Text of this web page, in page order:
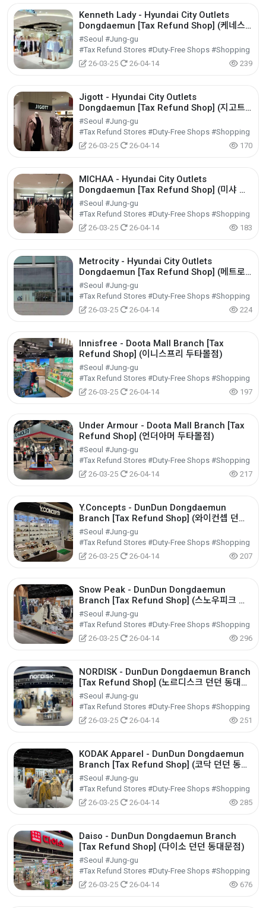
Kenneth Lady - Hyundai City Outlets
Dongdaemun [Tax Refund Shop] (케네스
레이디 현대아울렛 동대문점)
#Seoul #Jung-gu
#Tax Refund Stores #Duty-Free Shops #Shopping
26-03-25
26-04-14 239
Jigott - Hyundai City Outlets
Dongdaemun [Tax Refund Shop] (지고트
현대아울렛 동대문점)
#Seoul #Jung-gu
#Tax Refund Stores #Duty-Free Shops #Shopping
26-03-25
26-04-14 170
MICHAA - Hyundai City Outlets
Dongdaemun [Tax Refund Shop] (미샤 현
대아울렛 동대문점)
#Seoul #Jung-gu
#Tax Refund Stores #Duty-Free Shops #Shopping
26-03-25
26-04-14 183
Metrocity - Hyundai City Outlets
Dongdaemun [Tax Refund Shop] (메트로
시티 현대아울렛 동대문점)
#Seoul #Jung-gu
#Tax Refund Stores #Duty-Free Shops #Shopping
26-03-25
26-04-14 224
Innisfree - Doota Mall Branch [Tax
Refund Shop] (이니스프리 두타몰점)
#Seoul #Jung-gu
#Tax Refund Stores #Duty-Free Shops #Shopping
26-03-25
26-04-14 197
Under Armour - Doota Mall Branch [Tax
Refund Shop] (언더아머 두타몰점)
#Seoul #Jung-gu
#Tax Refund Stores #Duty-Free Shops #Shopping
26-03-25
26-04-14 217
Y.Concepts - DunDun Dongdaemun
Branch [Tax Refund Shop] (와이컨셉 던던
동대문점)
#Seoul #Jung-gu
#Tax Refund Stores #Duty-Free Shops #Shopping
26-03-25
26-04-14 207
Snow Peak - DunDun Dongdaemun
Branch [Tax Refund Shop] (스노우피크 던
던 동대문점)
#Seoul #Jung-gu
#Tax Refund Stores #Duty-Free Shops #Shopping
26-03-25
26-04-14 296
NORDISK - DunDun Dongdaemun Branch
[Tax Refund Shop] (노르디스크 던던 동대문
점)
#Seoul #Jung-gu
#Tax Refund Stores #Duty-Free Shops #Shopping
26-03-25
26-04-14 251
KODAK Apparel - DunDun Dongdaemun
Branch [Tax Refund Shop] (코닥 던던 동대
문점)
#Seoul #Jung-gu
#Tax Refund Stores #Duty-Free Shops #Shopping
26-03-25
26-04-14 285
Daiso - DunDun Dongdaemun Branch
[Tax Refund Shop] (다이소 던던 동대문점)
#Seoul #Jung-gu
#Tax Refund Stores #Duty-Free Shops #Shopping
26-03-25
26-04-14 676